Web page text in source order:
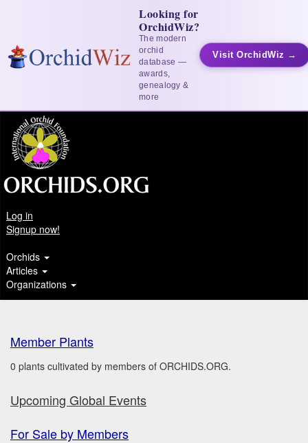
Looking for
OrchidWiz?
The modern
orchid
database —
awards,
genealogy &
more
Visit OrchidWiz →
Log in
Signup now!
Orchids
Articles
Organizations
Member Plants
0 plants cultivated by members of ORCHIDS.ORG.
Upcoming Global Events
For Sale by Members